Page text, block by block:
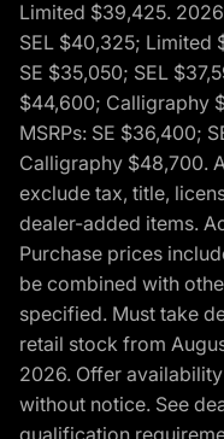
Limited $39,425.
SEL $40,325; Limited
SE $35,050; SEL
$44,600; Calligraphy
MSRPs: SE $36,400;
Calligraphy $48,700.
exclude tax, title,
dealer-added items.
Purchase prices
be combined with
specified. Must take
retail stock from
2026. Offer
without notice. See
qualification